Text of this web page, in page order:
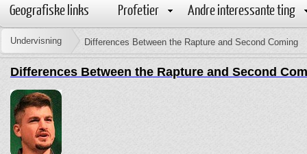
Geografiske links Profetier Andre interessante ting
Undervisning Differences Between the Rapture and Second Coming
Differences Between the Rapture and Second